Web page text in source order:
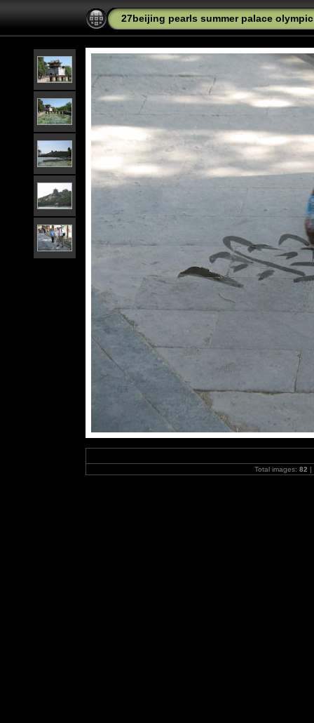
27beijing pearls summer palace olympic
Total images: 82 |